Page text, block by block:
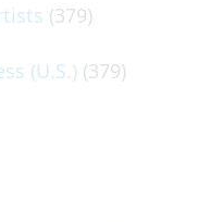
(379)
(U.S.) (379)